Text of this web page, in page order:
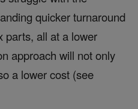
quicker turnaround
parts, all at a lower
approach will not only
a lower cost (see